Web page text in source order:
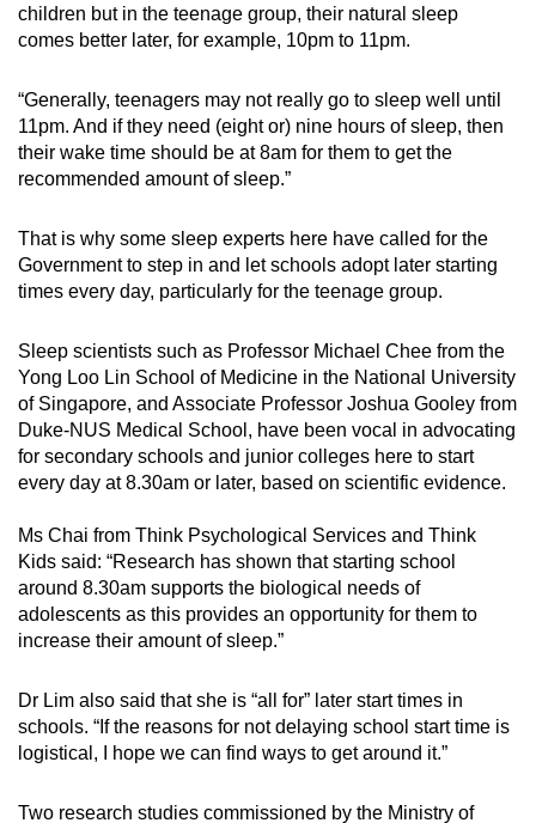
children but in the teenage group, their natural sleep
comes better later, for example, 10pm to 11pm.
“Generally, teenagers may not really go to sleep well until
11pm. And if they need (eight or) nine hours of sleep, then
their wake time should be at 8am for them to get the
recommended amount of sleep.”
That is why some sleep experts here have called for the
Government to step in and let schools adopt later starting
times every day, particularly for the teenage group.
Sleep scientists such as Professor Michael Chee from the
Yong Loo Lin School of Medicine in the National University
of Singapore, and Associate Professor Joshua Gooley from
Duke-NUS Medical School, have been vocal in advocating
for secondary schools and junior colleges here to start
every day at 8.30am or later, based on scientific evidence.
Ms Chai from Think Psychological Services and Think
Kids said: “Research has shown that starting school
around 8.30am supports the biological needs of
adolescents as this provides an opportunity for them to
increase their amount of sleep.”
Dr Lim also said that she is “all for” later start times in
schools. “If the reasons for not delaying school start time is
logistical, I hope we can find ways to get around it.”
Two research studies commissioned by the Ministry of